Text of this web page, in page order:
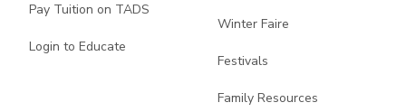
Pay Tuition on TADS
Login to Educate
Winter Faire
Festivals
Family Resources